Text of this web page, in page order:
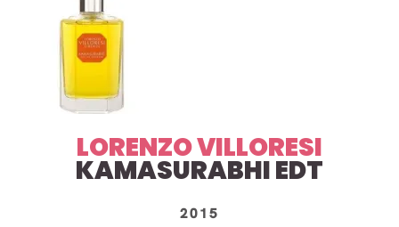
LORENZO VILLORESI
KAMASURABHIEDT
2015